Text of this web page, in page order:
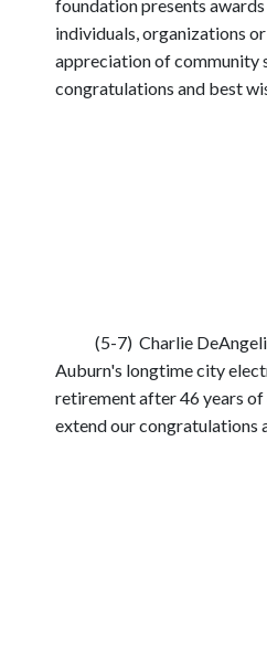
foundation presents
individuals, organizations
appreciation of community
congratulations and best
(5-7) Charlie
Auburn's longtime city
retirement after 46 years
extend our congratulations